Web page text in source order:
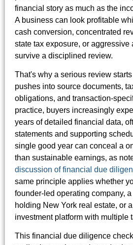
financial story as much as the
A business can look profitable
cash conversion, concentrated
state tax exposure, or aggressive
survive a disciplined review.
That's why a serious review
pushes into source documents,
obligations, and transaction-
practice, buyers increasingly
years of detailed financial data,
statements and supporting
single good year can conceal a
than sustainable earnings, as
discussion of financial due
same principle applies whether
founder-led operating company,
holding New York real estate, or
investment platform with multiple
This financial due diligence